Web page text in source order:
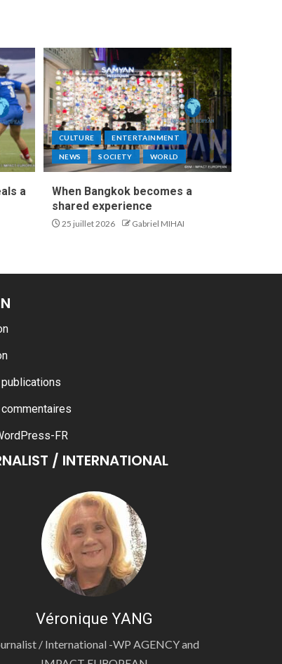
a
CULTURE ENTERTAINMENT
NEWS SOCIETY WORLD
When Bangkok becomes a
shared experience
25 juillet 2026 Gabriel MIHAI
FR
/ INTERNATIONAL
Véronique YANG
/ International -WP AGENCY and